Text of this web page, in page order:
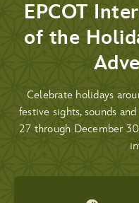
EPCOT
of the
Celebrate holidays
festive sights, sounds
27 through December